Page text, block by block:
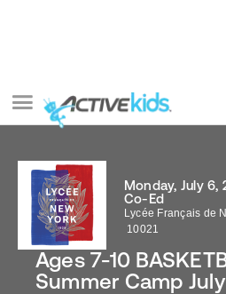
Ages 7-10
Summer Camp
Monday, July 6,
Co-Ed
Lycée Français de
10021